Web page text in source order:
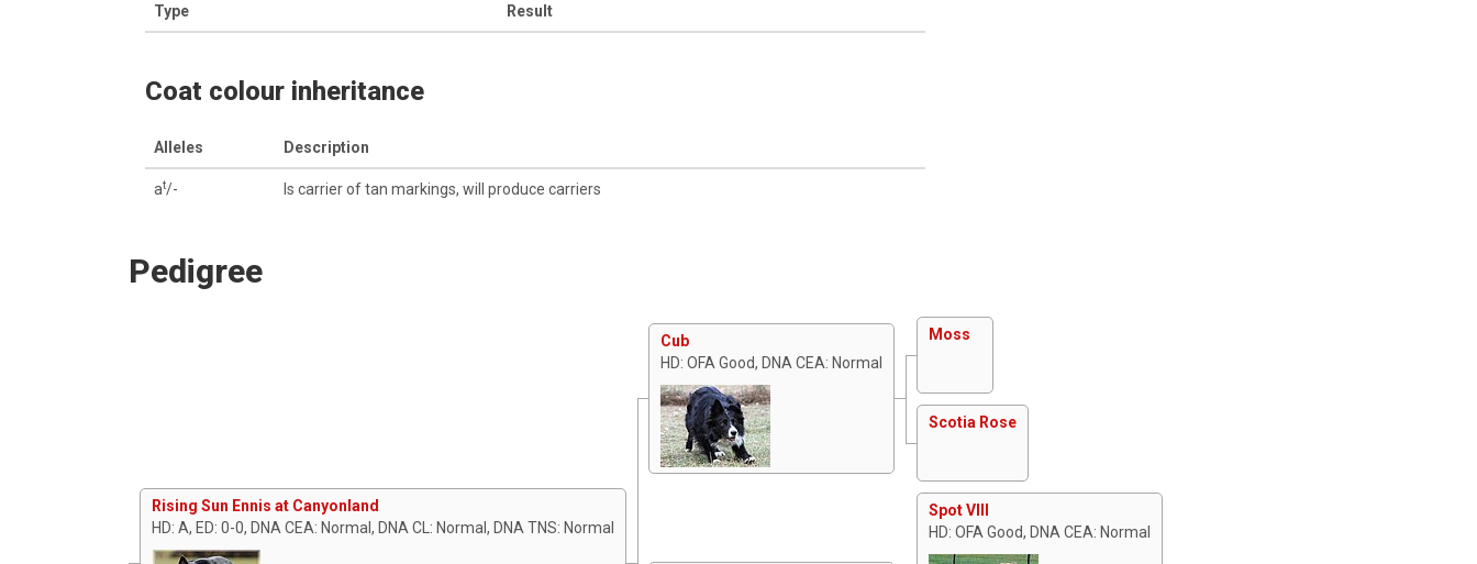
Type Result
Coat colour inheritance
Alleles Description
at/- Is carrier of tan markings, will produce carriers
Pedigree
Rising Sun Ennis at Canyonland
HD: A, ED: 0-0, DNA CEA: Normal, DNA CL: Normal, DNA TNS: Normal
Cub
HD: OFA Good, DNA CEA: Normal
Moss
Scotia Rose
Spot VIII
HD: OFA Good, DNA CEA: Normal